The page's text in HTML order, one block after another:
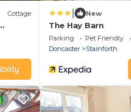
Cottage New
The Hay Barn
Parking Pet Friendly
Doncaster
Stainforth